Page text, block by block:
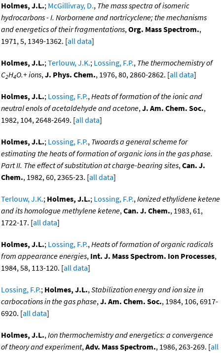
Holmes, J.L.; McGillivray, D., The mass spectra of isomeric
hydrocarbons - I. Norbornene and nortricyclene; the mechanisms
and energetics of their fragmentations,Org. Mass Spectrom.,
1971, 5, 1349-1362. [all data]
Holmes, J.L.;Terlouw, J.K.; Lossing, F.P., The thermochemistry of
C2H4O.+ ions,J. Phys. Chem., 1976, 80, 2860-2862. [all data]
Holmes, J.L.; Lossing, F.P.,Heats of formation of the ionic and
neutral enols of acetaldehyde and acetone,J. Am. Chem. Soc.,
1982, 104, 2648-2649. [all data]
Holmes, J.L.; Lossing, F.P., Twoards a general scheme for
estimating the heats of formation of organic ions in the gas phase.
Part II. The effect of substitution at charge-bearing sites,Can. J.
Chem., 1982, 60, 2365-23. [all data]
Terlouw, J.K.; Holmes, J.L.; Lossing, F.P.,Ionized ethylidene ketene
and its homologue methylene ketene,Can. J. Chem., 1983, 61,
1722-17. [all data]
Holmes, J.L.; Lossing, F.P.,Heats of formation of organic radicals
from appearance energies, Int. J. Mass Spectrom. Ion Processes,
1984, 58, 113-120. [all data]
Lossing, F.P.; Holmes, J.L.,Stabilization energy and ion size in
carbocations in the gas phase,J. Am. Chem. Soc., 1984, 106, 6917-
6920. [all data]
Holmes, J.L.,Ion thermochemistry and energetics: a convergence
of theory and experiment,Adv. Mass Spectrom., 1986, 263-269. [all